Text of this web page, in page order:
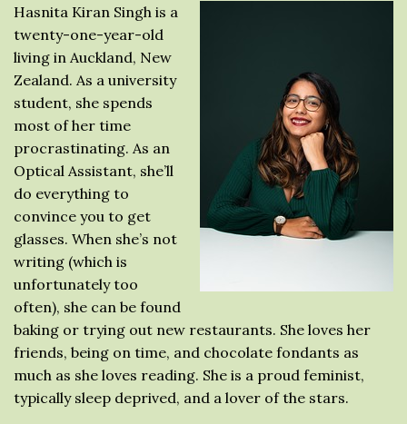
Hasnita Kiran Singh is a
twenty-one-year-old
living in Auckland, New
Zealand. As a university
student, she spends
most of her time
procrastinating. As an
Optical Assistant, she’ll
do everything to
convince you to get
glasses. When she’s not
writing (which is
unfortunately too
often), she can be found
baking or trying out new restaurants. She loves her
friends, being on time, and chocolate fondants as
much as she loves reading. She is a proud feminist,
typically sleep deprived, and a lover of the stars.⁠